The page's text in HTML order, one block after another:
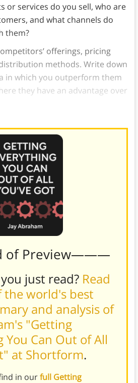
or services do you sell, who are
and what channels do
them?
offerings, pricing
methods. Write down
in which you outperform them
they have an advantage over
Preview———
just read? Read
the world's best
and analysis of
"Getting
You Can Out of All
at Shortform.
in ourfull Getting